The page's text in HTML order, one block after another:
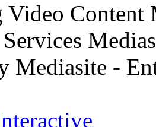
Video
Mediasite -